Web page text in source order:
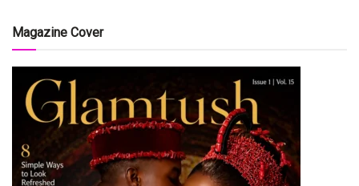
Magazine Cover